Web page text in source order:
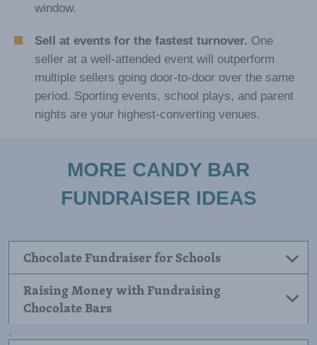
window.
Sell at events for the fastest turnover. One
seller at a well-attended event will outperform
multiple sellers going door-to-door over the same
period. Sporting events, school plays, and parent
nights are your highest-converting venues.
MORE CANDY BAR
FUNDRAISER IDEAS
Chocolate Fundraiser for Schools
Raising Money with Fundraising
Chocolate Bars
.